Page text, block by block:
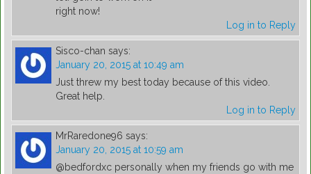
right now!
Log in to Reply
Sisco-chan says:
January 20, 2015 at 10:49 am
Just threw my best today because of this video.
Great help.
Log in to Reply
MrRaredone96 says:
January 20, 2015 at 10:59 am
@bedfordxc personally when my friends go with me